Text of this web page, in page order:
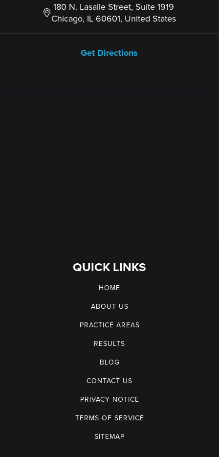
180 N. Lasalle Street, Suite 1919
Chicago, IL 60601, United States
Get Directions
QUICK LINKS
HOME
ABOUT US
PRACTICE AREAS
RESULTS
BLOG
CONTACT US
PRIVACY NOTICE
TERMS OF SERVICE
SITEMAP